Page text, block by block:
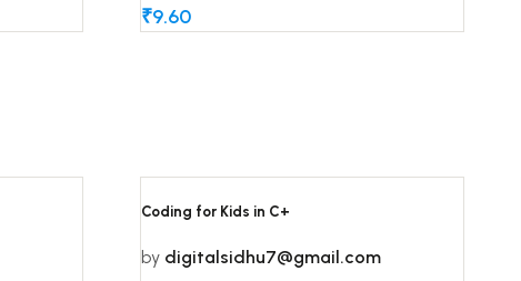
5
₹9.60
Coding for Kids in C+
by digitalsidhu7@gmail.com